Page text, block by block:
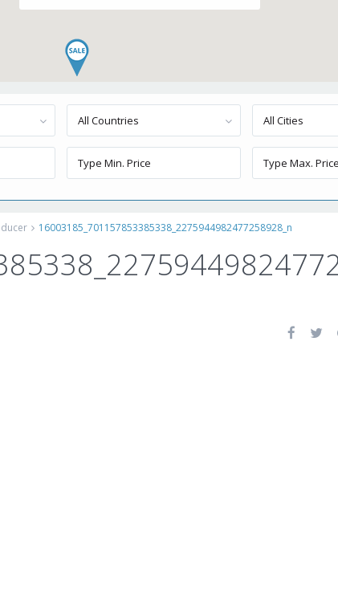
All Countries All Cities
16003185_701157853385338_2275944982477258928_n